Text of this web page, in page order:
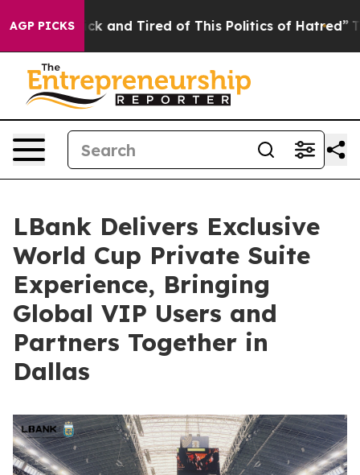
AGP PICKS
and Tired of This Politics of Hatred” The Story
LBank Delivers Exclusive
World Cup Private Suite
Experience, Bringing
Global VIP Users and
Partners Together in
Dallas